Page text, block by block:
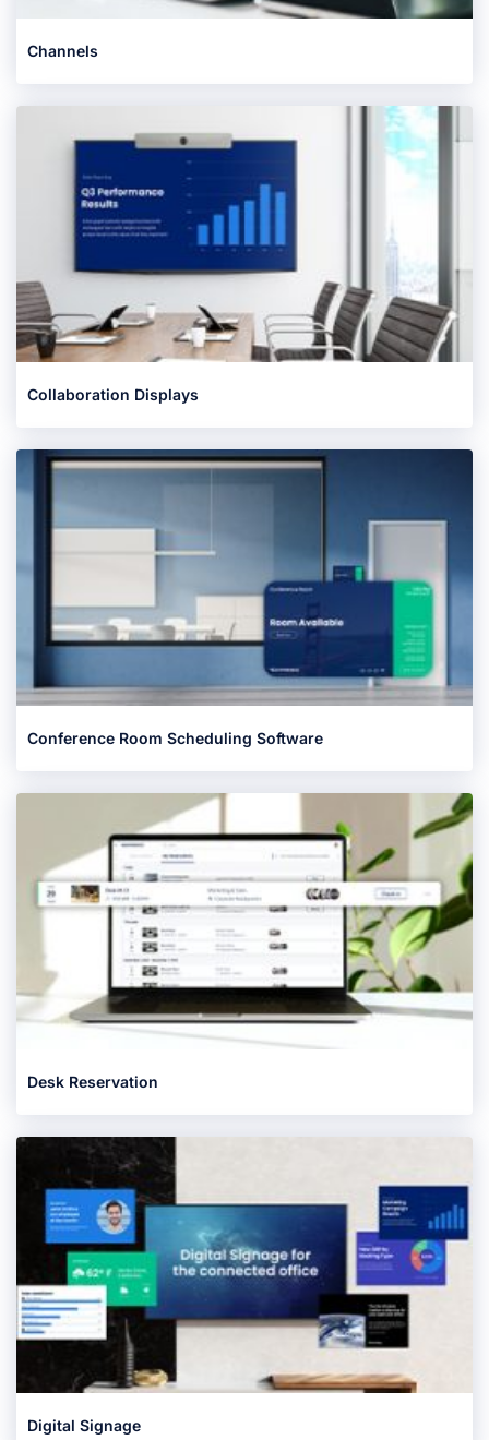
Channels
Collaboration Displays
Conference Room Scheduling Software
Desk Reservation
Digital Signage